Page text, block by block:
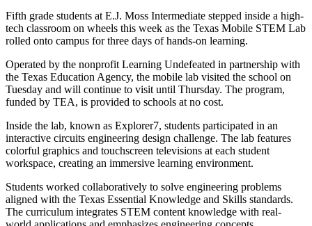
Fifth grade students at E.J. Moss Intermediate stepped inside a high-
tech classroom on wheels this week as the Texas Mobile STEM Lab
rolled onto campus for three days of hands-on learning.
Operated by the nonprofit Learning Undefeated in partnership with
the Texas Education Agency, the mobile lab visited the school on
Tuesday and will continue to visit until Thursday. The program,
funded by TEA, is provided to schools at no cost.
Inside the lab, known as Explorer7, students participated in an
interactive circuits engineering design challenge. The lab features
colorful graphics and touchscreen televisions at each student
workspace, creating an immersive learning environment.
Students worked collaboratively to solve engineering problems
aligned with the Texas Essential Knowledge and Skills standards.
The curriculum integrates STEM content knowledge with real-